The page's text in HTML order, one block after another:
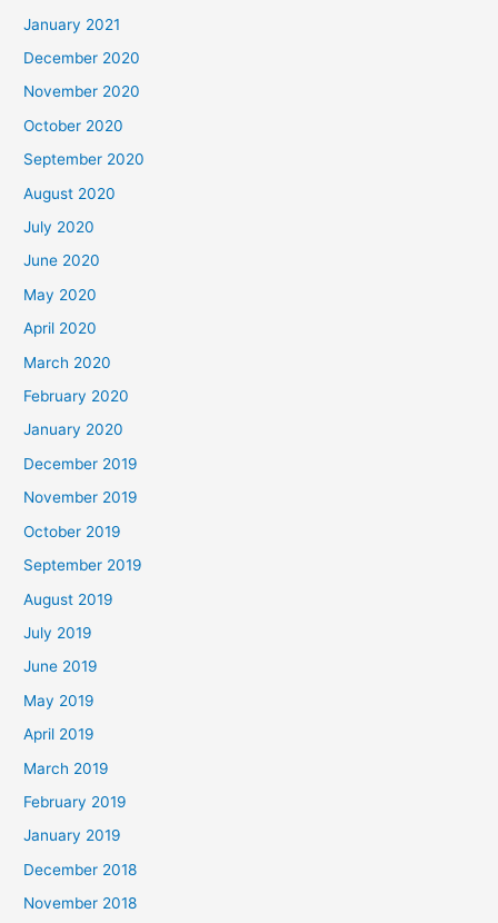
January 2021
December 2020
November 2020
October 2020
September 2020
August 2020
July 2020
June 2020
May 2020
April 2020
March 2020
February 2020
January 2020
December 2019
November 2019
October 2019
September 2019
August 2019
July 2019
June 2019
May 2019
April 2019
March 2019
February 2019
January 2019
December 2018
November 2018